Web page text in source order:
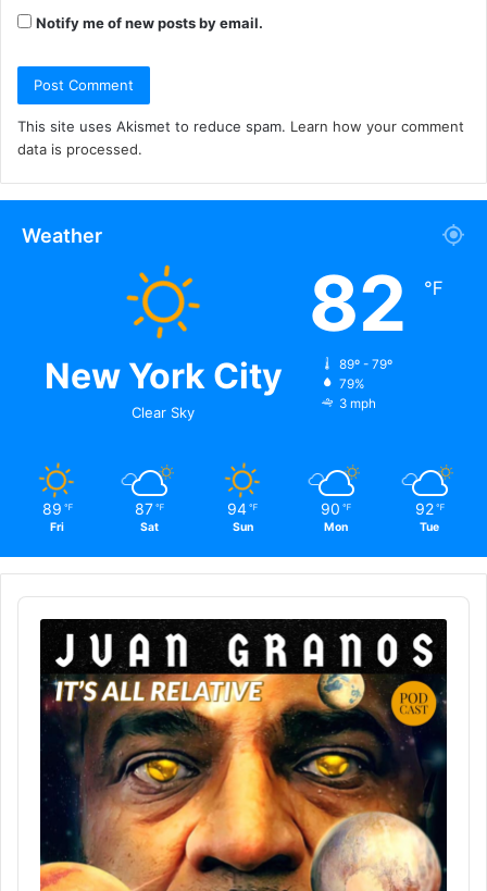
Notify me of new posts by email.
This site uses Akismet to reduce spam. Learn how your comment
data is processed.
Weather
New York City
Clear Sky
82 ℉
89º - 79º
79%
3 mph
89 ℉
Fri
87 ℉
Sat
94 ℉
Sun
90 ℉
Mon
92 ℉
Tue
Audio
Player